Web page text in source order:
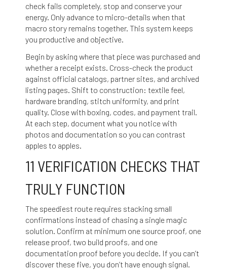
check fails completely, stop and conserve your
energy. Only advance to micro-details when that
macro story remains together. This system keeps
you productive and objective.
Begin by asking where that piece was purchased and
whether a receipt exists. Cross-check the product
against official catalogs, partner sites, and archived
listing pages. Shift to construction: textile feel,
hardware branding, stitch uniformity, and print
quality. Close with boxing, codes, and payment trail.
At each step, document what you notice with
photos and documentation so you can contrast
apples to apples.
11 VERIFICATION CHECKS THAT
TRULY FUNCTION
The speediest route requires stacking small
confirmations instead of chasing a single magic
solution. Confirm at minimum one source proof, one
release proof, two build proofs, and one
documentation proof before you decide. If you can’t
discover these five, you don’t have enough signal.